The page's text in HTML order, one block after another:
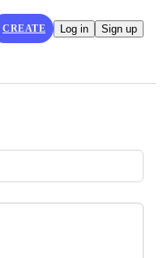
CREATE Log in Sign up